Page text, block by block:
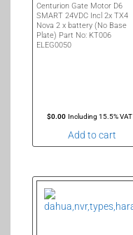
Centurion Gate Motor D6
SMART 24VDC Incl 2x TX4
Nova 2 x battery (No Base
Plate) Part No: KT006
ELEG0050
$0.00 Including 15.5% VAT
Add to cart